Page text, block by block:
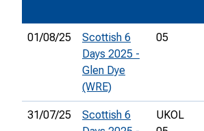
01/08/25
Scottish 6
Days 2025 -
Glen Dye
(WRE)
05
31/07/25
Scottish 6
UKOL